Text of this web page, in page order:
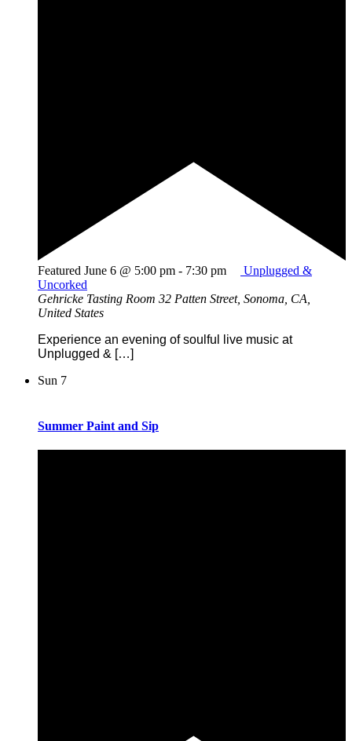
Featured June 6 @ 5:00 pm - 7:30 pm
Unplugged &
Uncorked
Gehricke Tasting Room 32 Patten Street, Sonoma, CA,
United States
Experience an evening of soulful live music at
Unplugged & […]
Sun 7
Summer Paint and Sip